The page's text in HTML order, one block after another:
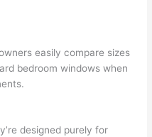
easily compare sizes
bedroom windows when
designed purely for